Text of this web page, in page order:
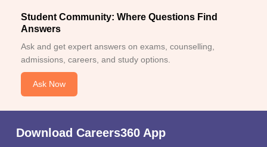
Student Community: Where Questions Find
Answers
Ask and get expert answers on exams, counselling,
admissions, careers, and study options.
Ask Now
Download Careers360 App